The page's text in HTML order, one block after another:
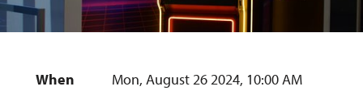
When Mon, August 26 2024, 10:00 AM